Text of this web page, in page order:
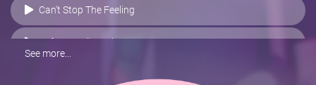
Can't Stop The Feeling
Before I Fall To Pieces
See more...